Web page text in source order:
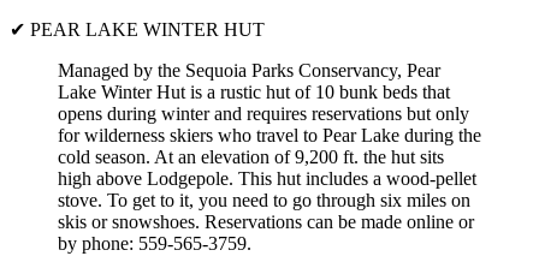
✔ PEAR LAKE WINTER HUT
Managed by the Sequoia Parks Conservancy, Pear
Lake Winter Hut is a rustic hut of 10 bunk beds that
opens during winter and requires reservations but only
for wilderness skiers who travel to Pear Lake during the
cold season. At an elevation of 9,200 ft. the hut sits
high above Lodgepole. This hut includes a wood-pellet
stove. To get to it, you need to go through six miles on
skis or snowshoes. Reservations can be made online or
by phone: 559-565-3759.